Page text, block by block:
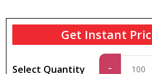
Get Instant
Select Quantity -